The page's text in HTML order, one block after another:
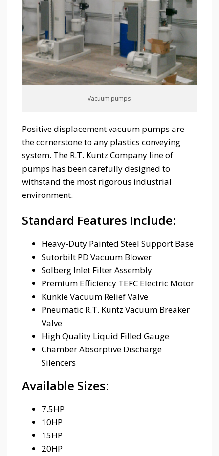
Vacuum pumps.
Positive displacement vacuum pumps are
the cornerstone to any plastics conveying
system. The R.T. Kuntz Company line of
pumps has been carefully designed to
withstand the most rigorous industrial
environment.
Standard Features Include:
Heavy-Duty Painted Steel Support Base
Sutorbilt PD Vacuum Blower
Solberg Inlet Filter Assembly
Premium Efficiency TEFC Electric Motor
Kunkle Vacuum Relief Valve
Pneumatic R.T. Kuntz Vacuum Breaker
Valve
High Quality Liquid Filled Gauge
Chamber Absorptive Discharge
Silencers
Available Sizes:
7.5HP
10HP
15HP
20HP